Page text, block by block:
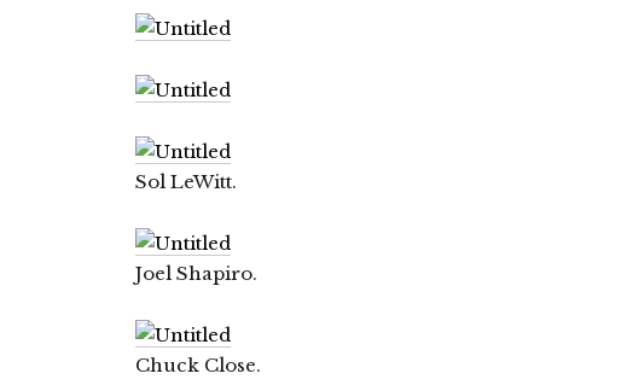
Sol LeWitt.
Joel Shapiro.
Chuck Close.